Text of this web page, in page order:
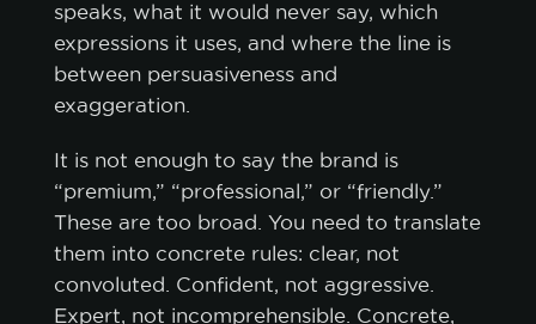
speaks, what it would never say, which
expressions it uses, and where the line is
between persuasiveness and
exaggeration.
It is not enough to say the brand is
“premium,” “professional,” or “friendly.”
These are too broad. You need to translate
them into concrete rules: clear, not
convoluted. Confident, not aggressive.
Expert, not incomprehensible. Concrete,
cookie policy.